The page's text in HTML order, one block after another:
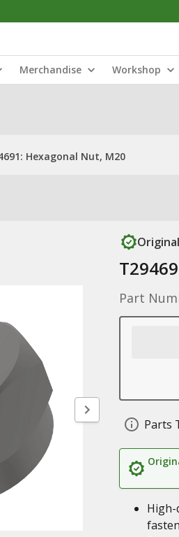
Merchandise Workshop
Hexagonal Nut, M20
Original
Part
Parts